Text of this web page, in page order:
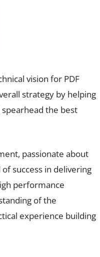
vision for PDF
strategy by helping
the best
passionate about
success in delivering
performance
of the
experience building